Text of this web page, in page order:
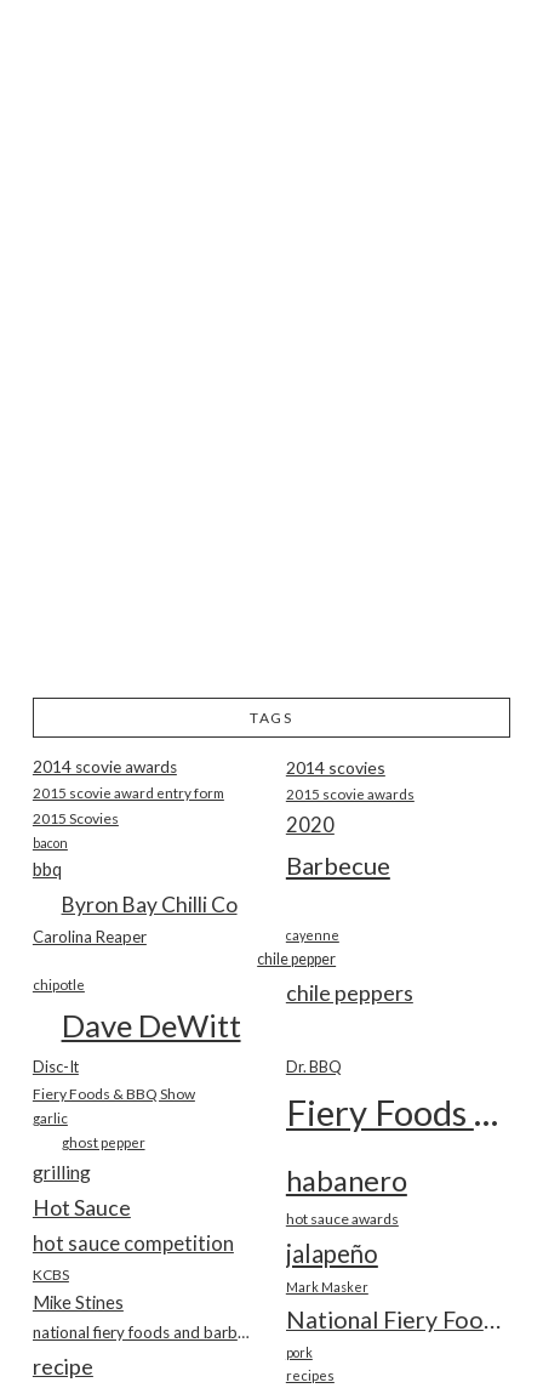
TAGS
2014 scovie awards 2014 scovies
2015 scovie award entry form 2015 scovie awards
2015 Scovies 2020
bacon
Barbecue
bbq
Byron Bay Chilli Co
Carolina Reaper cayenne
chile pepper
chile peppers
chipotle
Dave DeWitt
Disc-It Dr. BBQ
Fiery Foods & BBQ Show Fiery Foods Show
garlic
ghost pepper
grilling habanero
Hot Sauce hot sauce awards
hot sauce competition jalapeño
KCBS
Mark Masker
Mike Stines
National Fiery Foods & BBQ Show
national fiery foods and barbecue show
pork
recipe recipes